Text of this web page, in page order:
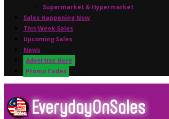
Supermarket & Hypermarket
Sales Happening Now
This Week Sales
Upcoming Sales
News
Advertise Here
Promo Codes